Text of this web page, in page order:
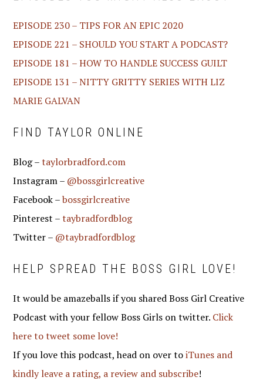
EPISODE 230 – TIPS FOR AN EPIC 2020
EPISODE 221 – SHOULD YOU START A PODCAST?
EPISODE 181 – HOW TO HANDLE SUCCESS GUILT
EPISODE 131 – NITTY GRITTY SERIES WITH LIZ
MARIE GALVAN
FIND TAYLOR ONLINE
Blog –taylorbradford.com
Instagram – @bossgirlcreative
Facebook –bossgirlcreative
Pinterest –taybradfordblog
Twitter – @taybradfordblog
HELP SPREAD THE BOSS GIRL LOVE!
It would be amazeballs if you shared Boss Girl Creative
Podcast with your fellow Boss Girls on twitter. Click
here to tweet some love!
If you love this podcast, head on over toiTunes and
kindly leave a rating, a review and subscribe!